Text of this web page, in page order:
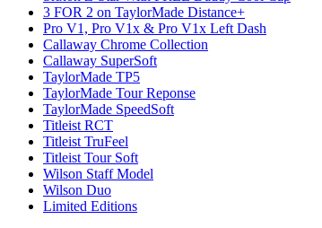
3 FOR 2 on TaylorMade Distance+
Pro V1, Pro V1x & Pro V1x Left Dash
Callaway Chrome Collection
Callaway SuperSoft
TaylorMade TP5
TaylorMade Tour Reponse
TaylorMade SpeedSoft
Titleist RCT
Titleist TruFeel
Titleist Tour Soft
Wilson Staff Model
Wilson Duo
Limited Editions